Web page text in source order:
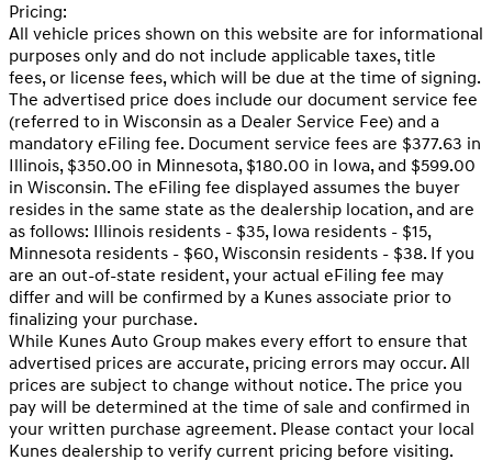
Pricing:
All vehicle prices shown on this website are for informational
purposes only and do not include applicable taxes, title
fees, or license fees, which will be due at the time of signing.
The advertised price does include our document service fee
(referred to in Wisconsin as a Dealer Service Fee) and a
mandatory eFiling fee. Document service fees are $377.63 in
Illinois, $350.00 in Minnesota, $180.00 in Iowa, and $599.00
in Wisconsin. The eFiling fee displayed assumes the buyer
resides in the same state as the dealership location, and are
as follows: Illinois residents - $35, Iowa residents - $15,
Minnesota residents - $60, Wisconsin residents - $38. If you
are an out-of-state resident, your actual eFiling fee may
differ and will be confirmed by a Kunes associate prior to
finalizing your purchase.
While Kunes Auto Group makes every effort to ensure that
advertised prices are accurate, pricing errors may occur. All
prices are subject to change without notice. The price you
pay will be determined at the time of sale and confirmed in
your written purchase agreement. Please contact your local
Kunes dealership to verify current pricing before visiting.